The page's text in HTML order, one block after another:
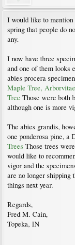
I would like to mention
spring that people do
any.
I now have three
and one of them looks
abies procera
Maple Tree,
Tree Those were both
although one is more
The abies grandis,
one ponderosa pine, a
Trees Those trees
would like to
vigor and the
are no longer shipping
things next year.
Regards,
Fred M. Cain,
Topeka, IN